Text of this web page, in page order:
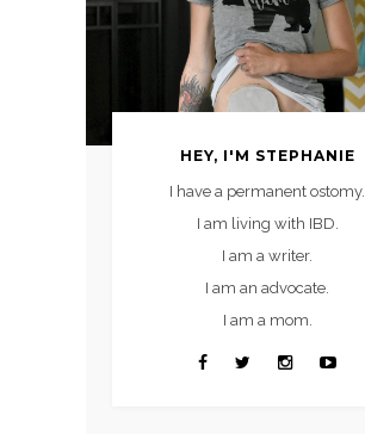
HEY, I'M STEPHANIE
I have a permanent ostomy.
I am living with IBD.
I am a writer.
I am an advocate.
I am a mom.